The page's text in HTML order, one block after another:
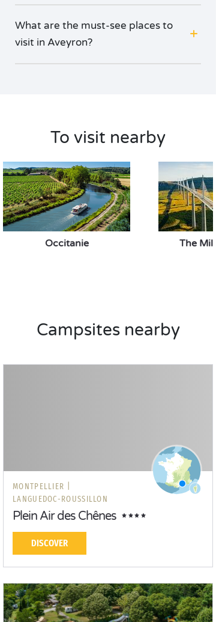
What are the must-see places to
visit in Aveyron?
To visit nearby
Occitanie The
Campsites nearby
MONTPELLIER |
LANGUEDOC-ROUSSILLON
Plein Air des Chênes
DISCOVER